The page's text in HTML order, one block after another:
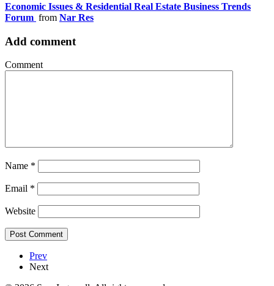
Economic Issues & Residential Real Estate Business Trends
Forum from Nar Res
Add comment
Comment
Name *
Email *
Website
Prev
Next